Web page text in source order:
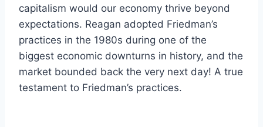
capitalism would our economy thrive beyond
expectations. Reagan adopted Friedman’s
practices in the 1980s during one of the
biggest economic downturns in history, and the
market bounded back the very next day! A true
testament to Friedman’s practices.